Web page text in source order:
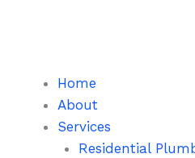
Home
About
Services
Residential